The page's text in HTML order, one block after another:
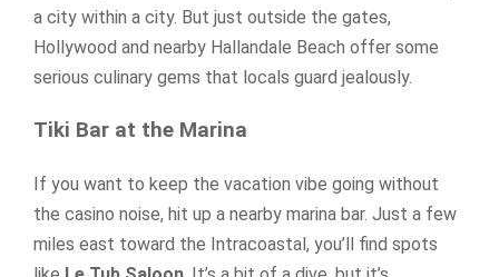
a city within a city. But just outside the gates,
Hollywood and nearby Hallandale Beach offer some
serious culinary gems that locals guard jealously.
Tiki Bar at the Marina
If you want to keep the vacation vibe going without
the casino noise, hit up a nearby marina bar. Just a few
miles east toward the Intracoastal, you’ll find spots